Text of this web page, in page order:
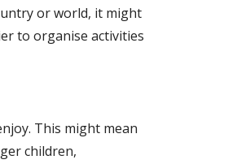
or world, it might
to organise activities
This might mean
children,